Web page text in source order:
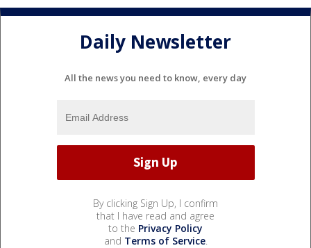
Daily Newsletter
All the news you need to know, every day
By clicking Sign Up, I confirm
that I have read and agree
to the Privacy Policy
and Terms of Service.